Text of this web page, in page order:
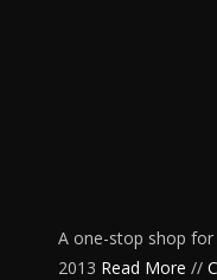
A one-stop shop for
2013 Read More //